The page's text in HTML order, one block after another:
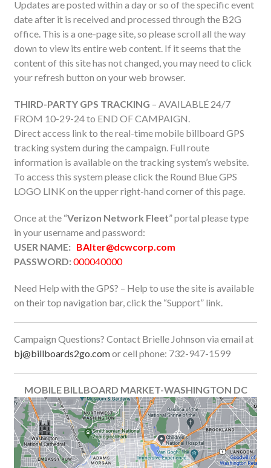
Updates are posted within a day or so of the specific event
date after it is received and processed through the B2G
office. This is a one-page site, so please scroll all the way
down to view its entire web content. If it seems that the
content of this site has not changed, you may need to click
your refresh button on your web browser.
THIRD-PARTY GPS TRACKING – AVAILABLE 24/7
FROM 10-29-24 to END OF CAMPAIGN.
Direct access link to the real-time mobile billboard GPS
tracking system during the campaign. Full route
information is available on the tracking system’s website.
To access this system please click the Round Blue GPS
LOGO LINK on the upper right-hand corner of this page.
Once at the “Verizon Network Fleet” portal please type
in your username and password:
USER NAME: BAlter@dcwcorp.com
PASSWORD: 000040000
Need Help with the GPS? – Help to use the site is available
on their top navigation bar, click the “Support” link.
Campaign Questions? Contact Brielle Johnson via email at
bj@billboards2go.comor cell phone: 732-947-1599
MOBILE BILLBOARD MARKET-WASHINGTON DC